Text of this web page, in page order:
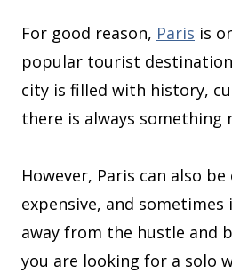
For good reason, Paris is
popular tourist
city is filled with history,
there is always something
However, Paris can also
expensive, and
away from the hustle and
you are looking for a solo